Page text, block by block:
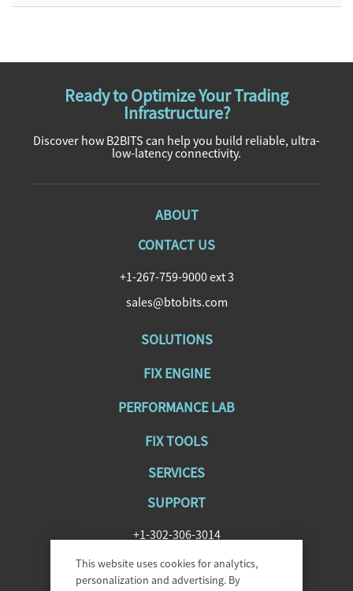
Ready to Optimize Your Trading
Infrastructure?
Discover how B2BITS can help you build reliable, ultra-
low-latency connectivity.
ABOUT
CONTACT US
+1-267-759-9000 ext 3
sales@btobits.com
SOLUTIONS
FIX ENGINE
PERFORMANCE LAB
FIX TOOLS
SERVICES
SUPPORT
+1-302-306-3014
SupportFIXAntenna@epam.com
This website uses cookies for analytics,
personalization and advertising. By